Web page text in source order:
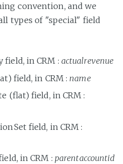
convention, and we
types of "special" field
field, in CRM : actualrevenue
field, in CRM : name
(flat) field, in CRM :
field, in CRM :
in CRM : parentaccountid